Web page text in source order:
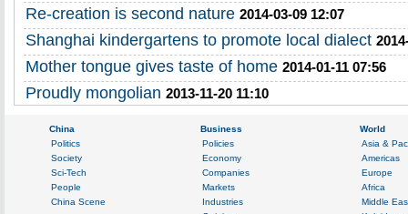
Re-creation is second nature 2014-03-09 12:07
Shanghai kindergartens to promote local dialect
Mother tongue gives taste of home 2014-01-11 07:56
Proudly mongolian 2013-11-20 11:10